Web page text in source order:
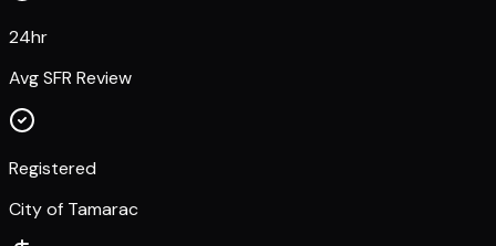
24hr
Avg SFR Review
Registered
City of Tamarac